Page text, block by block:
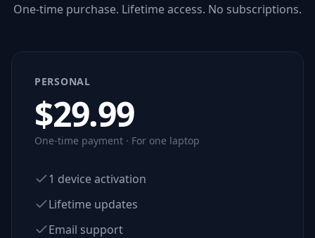
One-time purchase. Lifetime access. No subscriptions.
PERSONAL
$29.99
One-time payment · For one laptop
1 device activation
Lifetime updates
Email support